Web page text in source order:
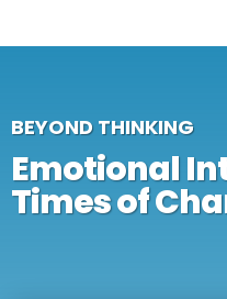
BEYOND THINKING
Emotional
Times of